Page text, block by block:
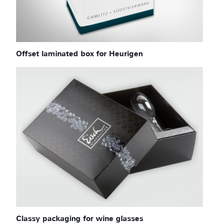
Offset laminated box for Heurigen
Classy packaging for wine glasses